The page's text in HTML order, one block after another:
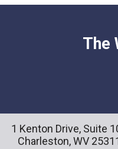
The
1 Kenton Drive, Suite
Charleston, WV